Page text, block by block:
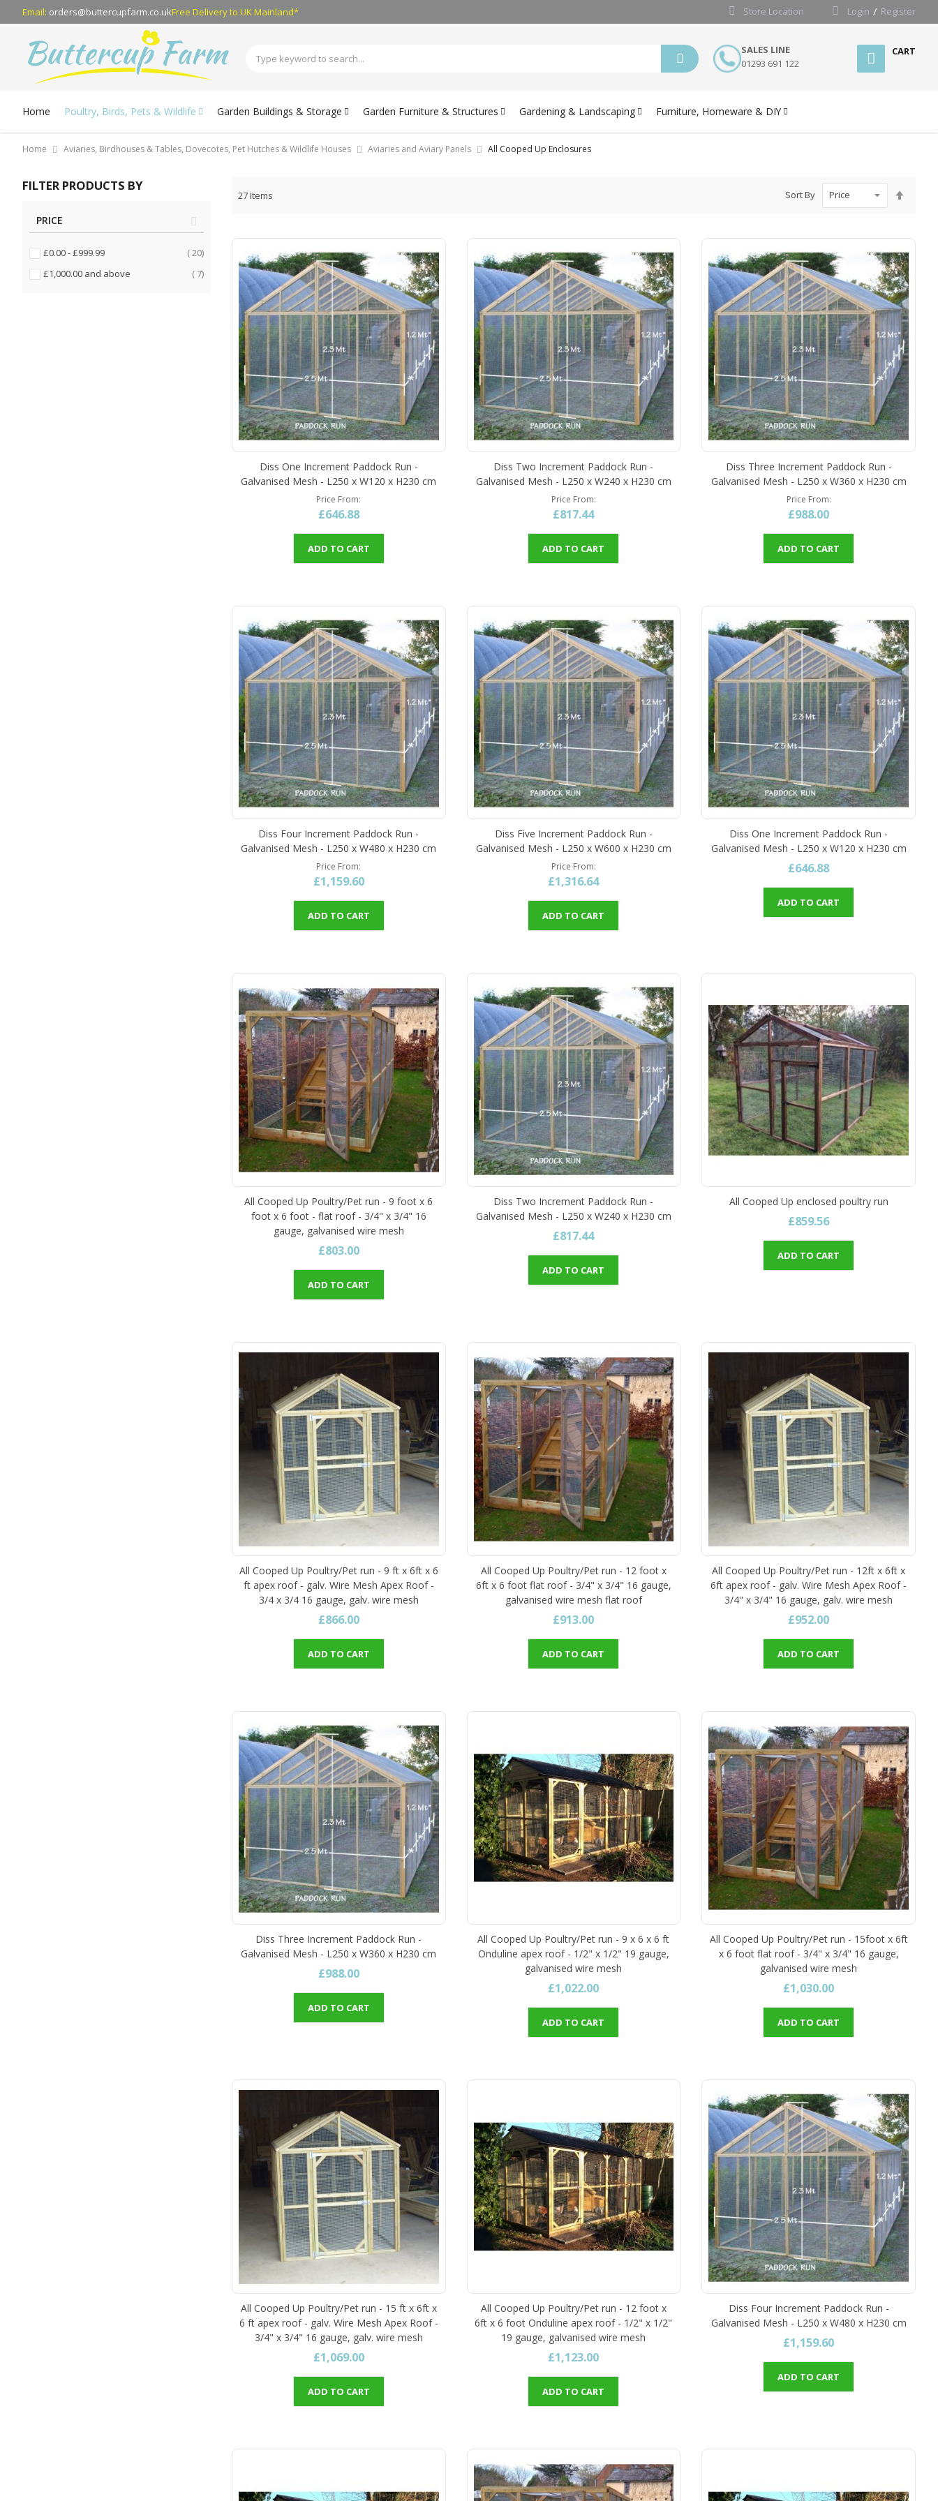
Email: orders@buttercupfarm.co.ukFree Deliveryto UK Mainland* Store Location Login Register
SALES LINE
01293 691 122
CART
Home Poultry, Birds, Pets & Wildlife Garden Buildings & Storage Garden Furniture & Structures Gardening & Landscaping Furniture, Homeware & DIY
Home Aviaries, Birdhouses & Tables, Dovecotes, Pet Hutches & Wildlife Houses Aviaries and Aviary Panels All Cooped Up Enclosures
27Items Sort By
Diss One Increment Paddock Run -
Galvanised Mesh - L250 x W120 x H230 cm
Price From
£646.88
ADD TO CART
Diss Two Increment Paddock Run -
Galvanised Mesh - L250 x W240 x H230 cm
Price From
£817.44
ADD TO CART
Diss Three Increment Paddock Run -
Galvanised Mesh - L250 x W360 x H230 cm
Price From
£988.00
ADD TO CART
Diss Four Increment Paddock Run -
Galvanised Mesh - L250 x W480 x H230 cm
Price From
£1,159.60
ADD TO CART
Diss Five Increment Paddock Run -
Galvanised Mesh - L250 x W600 x H230 cm
Price From
£1,316.64
ADD TO CART
Diss One Increment Paddock Run -
Galvanised Mesh - L250 x W120 x H230 cm
£646.88
ADD TO CART
All Cooped Up Poultry/Pet run - 9 foot x 6
foot x 6 foot - flat roof - 3/4" x 3/4" 16
gauge, galvanised wire mesh
£803.00
ADD TO CART
Diss Two Increment Paddock Run -
Galvanised Mesh - L250 x W240 x H230 cm
£817.44
ADD TO CART
All Cooped Up enclosed poultry run
£859.56
ADD TO CART
All Cooped Up Poultry/Pet run - 9 ft x 6ft x 6
ft apex roof - galv. Wire Mesh Apex Roof -
3/4 x 3/4 16 gauge, galv. wire mesh
£866.00
ADD TO CART
All Cooped Up Poultry/Pet run - 12 foot x
6ft x 6 foot flat roof - 3/4" x 3/4" 16 gauge,
galvanised wire mesh flat roof
£913.00
ADD TO CART
All Cooped Up Poultry/Pet run - 12ft x 6ft x
6ft apex roof - galv. Wire Mesh Apex Roof -
3/4" x 3/4" 16 gauge, galv. wire mesh
£952.00
ADD TO CART
Diss Three Increment Paddock Run -
Galvanised Mesh - L250 x W360 x H230 cm
£988.00
ADD TO CART
All Cooped Up Poultry/Pet run - 9 x 6 x 6 ft
Onduline apex roof - 1/2" x 1/2" 19 gauge,
galvanised wire mesh
£1,022.00
ADD TO CART
All Cooped Up Poultry/Pet run - 15foot x 6ft
x 6 foot flat roof - 3/4" x 3/4" 16 gauge,
galvanised wire mesh
£1,030.00
ADD TO CART
All Cooped Up Poultry/Pet run - 15 ft x 6ft x
6 ft apex roof - galv. Wire Mesh Apex Roof -
3/4" x 3/4" 16 gauge, galv. wire mesh
£1,069.00
ADD TO CART
All Cooped Up Poultry/Pet run - 12 foot x
6ft x 6 foot Onduline apex roof - 1/2" x 1/2"
19 gauge, galvanised wire mesh
£1,123.00
ADD TO CART
Diss Four Increment Paddock Run -
Galvanised Mesh - L250 x W480 x H230 cm
£1,159.60
ADD TO CART
FILTER PRODUCTS BY
PRICE
£0.00-£999.99 20items
£1,000.00 and above 7items